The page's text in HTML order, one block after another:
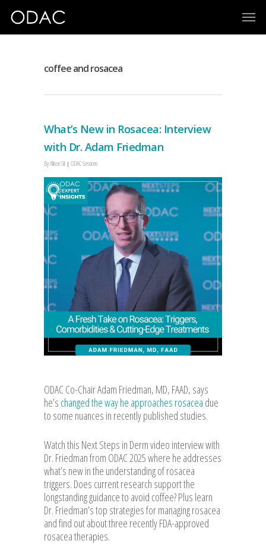
coffee and rosacea
What’s New in Rosacea: Interview
with Dr. Adam Friedman
ByAllison Sit ODAC Sessions
ODAC Co-Chair Adam Friedman, MD, FAAD, says
he’s changed the way he approaches rosacea due
to some nuances in recently published studies.
Watch this Next Steps in Derm video interview with
Dr. Friedman from ODAC 2025 where he addresses
what’s new in the understanding of rosacea
triggers. Does current research support the
longstanding guidance to avoid coffee? Plus learn
Dr. Friedman’s top strategies for managing rosacea
and find out about three recently FDA-approved
rosacea therapies.